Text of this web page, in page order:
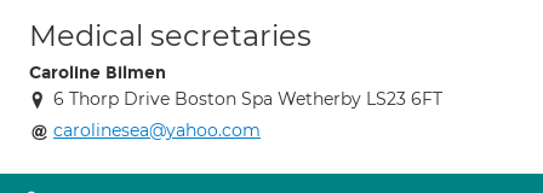
Medical secretaries
Caroline Bilmen
6 Thorp Drive Boston Spa Wetherby LS23 6FT
carolinesea@yahoo.com